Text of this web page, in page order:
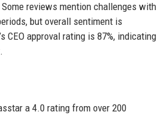
reviews mention challenges with
but overall sentiment is
CEO approval rating is 87%, indicating
a 4.0 rating from over 200